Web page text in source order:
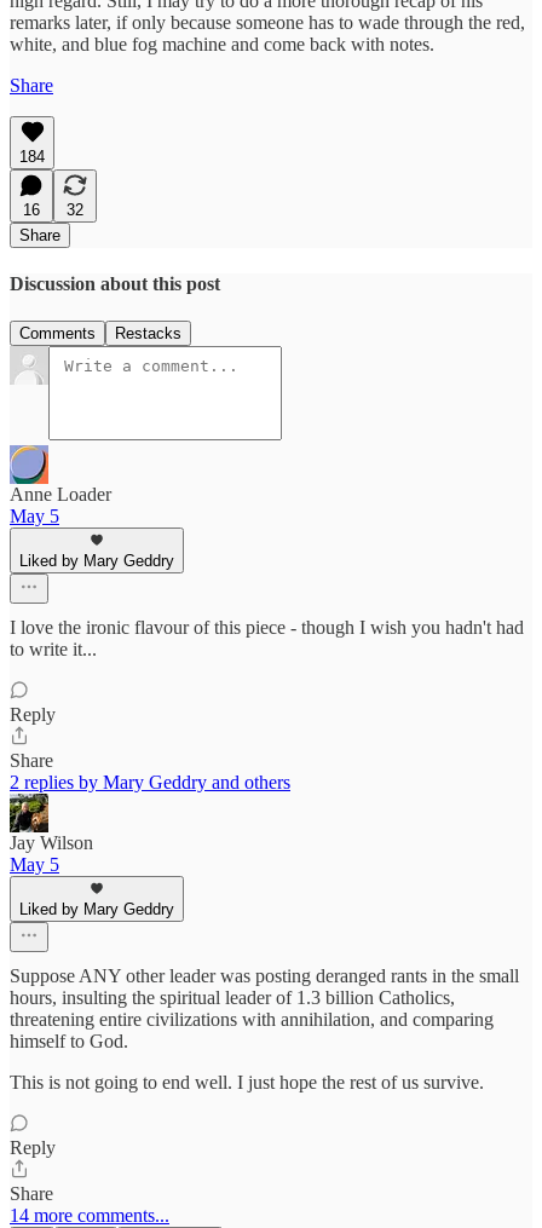
remarks later, if only because someone has to wade through the red,
white, and blue fog machine and come back with notes.
Share
184
16
32
Share
Discussion about this post
Comments Restacks
Anne Loader
May 5
Liked by Mary Geddry
I love the ironic flavour of this piece - though I wish you hadn't had
to write it...
Reply
Share
2 replies by Mary Geddry and others
Jay Wilson
May 5
Liked by Mary Geddry
Suppose ANY other leader was posting deranged rants in the small
hours, insulting the spiritual leader of 1.3 billion Catholics,
threatening entire civilizations with annihilation, and comparing
himself to God.
This is not going to end well. I just hope the rest of us survive.
Reply
Share
14 more comments...